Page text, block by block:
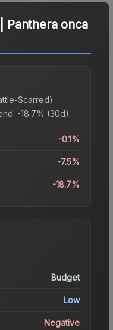
Panthera onca
Scarred)
-18.7% (30d).
-0.1%
-7.5%
-18.7%
Budget
Low
Negative